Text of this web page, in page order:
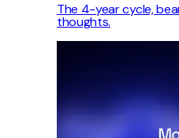
The 4-year cycle,
thoughts.